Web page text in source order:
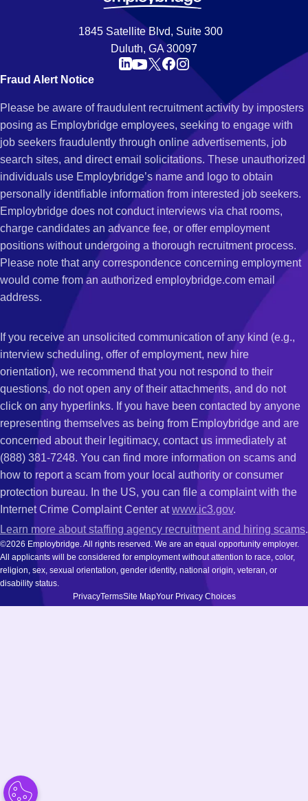
1845 Satellite Blvd, Suite 300
Duluth, GA 30097
Fraud Alert Notice
Please be aware of fraudulent recruitment activity by imposters
posing as Employbridge employees, seeking to engage with
job seekers fraudulently through online advertisements, job
search sites, and direct email solicitations. These unauthorized
individuals use Employbridge’s name and logo to obtain
personally identifiable information from interested job seekers.
Employbridge does not conduct interviews via chat rooms,
charge candidates an advance fee, or offer employment
positions without undergoing a thorough recruitment process.
Please note that any correspondence concerning employment
would come from an authorized employbridge.com email
address.
If you receive an unsolicited communication of any kind (e.g.,
interview scheduling, offer of employment, new hire
orientation), we recommend that you not respond to their
questions, do not open any of their attachments, and do not
click on any hyperlinks. If you have been contacted by anyone
representing themselves as being from Employbridge and are
concerned about their legitimacy, contact us immediately at
(888) 381-7248. You can find more information on scams and
how to report a scam from your local authority or consumer
protection bureau. In the US, you can file a complaint with the
Internet Crime Complaint Center atwww.ic3.gov.
Learn more about staffing agency recruitment and hiring scams.
©2026 Employbridge. All rights reserved. We are an equal opportunity employer.
All applicants will be considered for employment without attention to race, color,
religion, sex, sexual orientation, gender identity, national origin, veteran, or
disability status.
PrivacyTermsSite MapYour Privacy Choices